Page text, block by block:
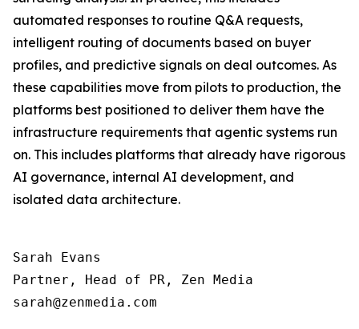
automated responses to routine Q&A requests,
intelligent routing of documents based on buyer
profiles, and predictive signals on deal outcomes. As
these capabilities move from pilots to production, the
platforms best positioned to deliver them have the
infrastructure requirements that agentic systems run
on. This includes platforms that already have rigorous
AI governance, internal AI development, and
isolated data architecture.
Sarah Evans
Partner, Head of PR, Zen Media
sarah@zenmedia.com